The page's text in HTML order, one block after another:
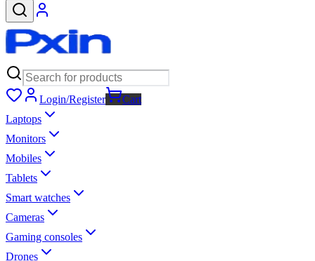
Login/Register
Cart
Laptops
Monitors
Mobiles
Tablets
Smart watches
Cameras
Gaming consoles
Drones